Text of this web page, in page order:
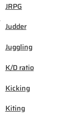
JRPG
Judder
Juggling
K/D ratio
Kicking
Kiting